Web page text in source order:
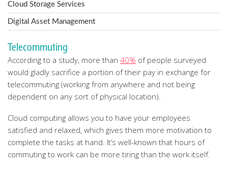
Cloud Storage Services
Digital Asset Management
Telecommuting
According to a study, more than 40% of people surveyed
would gladly sacrifice a portion of their pay in exchange for
telecommuting (working from anywhere and not being
dependent on any sort of physical location).
Cloud computing allows you to have your employees
satisfied and relaxed, which gives them more motivation to
complete the tasks at hand. It’s well-known that hours of
commuting to work can be more tiring than the work itself.